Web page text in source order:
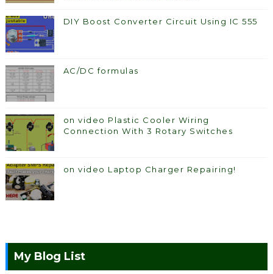
DIY Boost Converter Circuit Using IC 555
AC/DC formulas
on video Plastic Cooler Wiring
Connection With 3 Rotary Switches
on video Laptop Charger Repairing!
My Blog List